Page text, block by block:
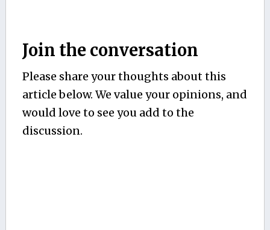
Join the conversation
Please share your thoughts about this
article below. We value your opinions, and
would love to see you add to the
discussion.